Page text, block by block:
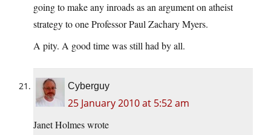
going to make any inroads as an argument on atheist
strategy to one Professor Paul Zachary Myers.
A pity. A good time was still had by all.
Cyberguy
25 January 2010 at 5:52 am
Janet Holmes wrote